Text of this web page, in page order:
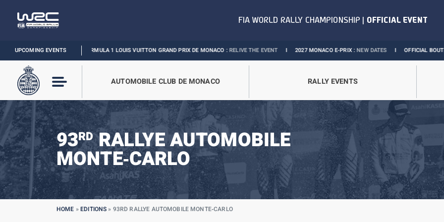
UPCOMING EVENTS
FORMULA 1 LOUIS VUITTON GRAND PRIX DE MONACO :RELIVE THE EVENTI2027 MONACO E-PRIX :NEW DATESIOFFICIAL BOUTIQUE :GRANDS
AUTOMOBILE CLUB DE MONACO RALLY EVENTS
93RDRALLYE AUTOMOBILE
MONTE‑CARLO
HOME »EDITIONS » 93RD RALLYE AUTOMOBILE MONTE‑CARLO